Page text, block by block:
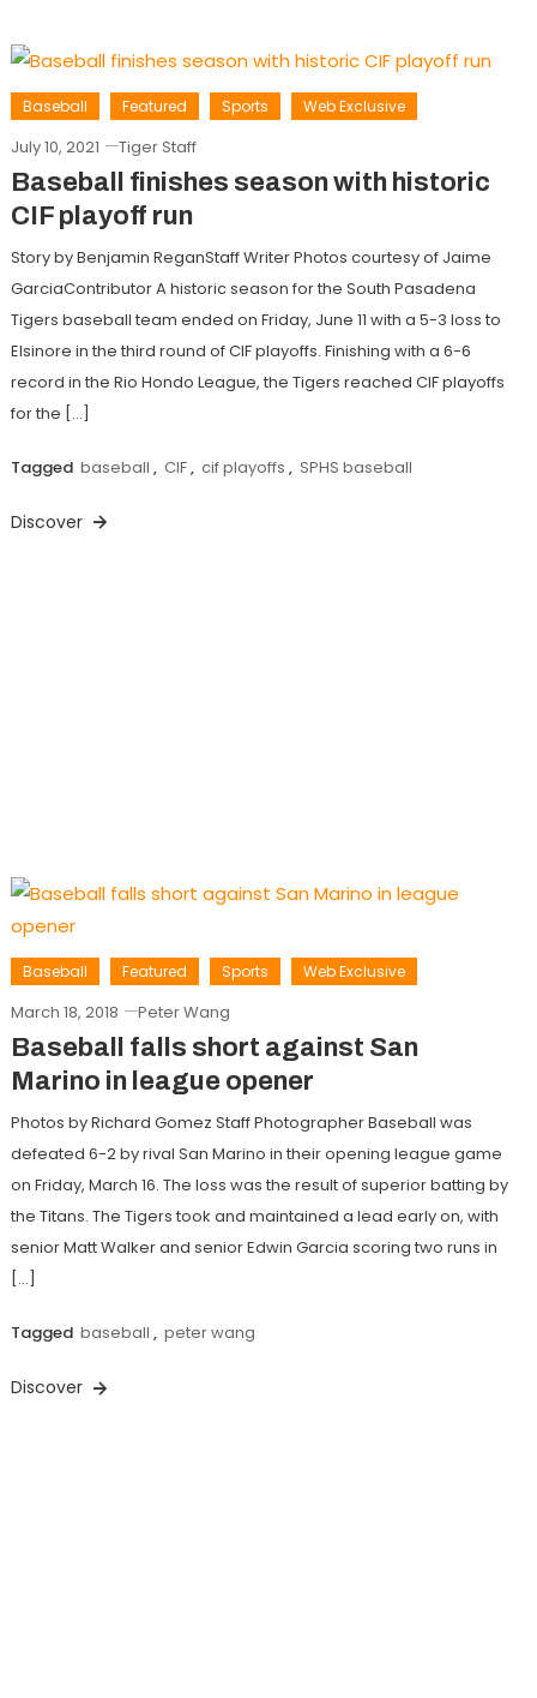
Baseball Featured Sports Web Exclusive
July 10, 2021 Tiger Staff
Baseball finishes season with historic
CIF playoff run
Story by Benjamin ReganStaff Writer Photos courtesy of Jaime
GarciaContributor A historic season for the South Pasadena
Tigers baseball team ended on Friday, June 11 with a 5-3 loss to
Elsinore in the third round of CIF playoffs. Finishing with a 6-6
record in the Rio Hondo League, the Tigers reached CIF playoffs
for the […]
Tagged baseball , CIF, cif playoffs , SPHS baseball
Discover
Baseball Featured Sports Web Exclusive
March 18, 2018 Peter Wang
Baseball falls short against San
Marino in league opener
Photos by Richard Gomez Staff Photographer Baseball was
defeated 6-2 by rival San Marino in their opening league game
on Friday, March 16. The loss was the result of superior batting by
the Titans. The Tigers took and maintained a lead early on, with
senior Matt Walker and senior Edwin Garcia scoring two runs in
[…]
Tagged baseball , peter wang
Discover